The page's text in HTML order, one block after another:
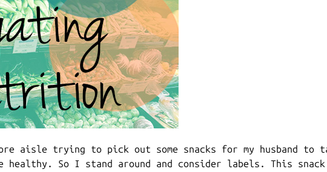
aisle trying to pick out some snacks for my husband
So I stand around and consider labels. This